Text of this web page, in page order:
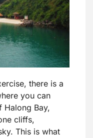
there is a
you can
Halong Bay,
cliffs,
This is what